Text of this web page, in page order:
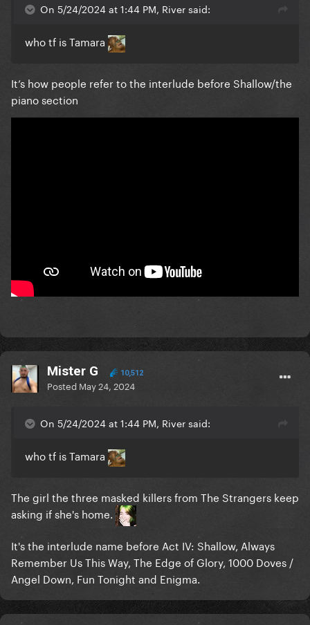
On 5/24/2024 at 1:44 PM, River said:
who tf is Tamara
It’s how people refer to the interlude before Shallow/the
piano section
Mister G 10,512
Posted May 24, 2024
On 5/24/2024 at 1:44 PM, River said:
who tf is Tamara
The girl the three masked killers from The Strangers keep
asking if she's home.
It's the interlude name before Act IV: Shallow, Always
Remember Us This Way, The Edge of Glory, 1000 Doves /
Angel Down, Fun Tonight and Enigma.